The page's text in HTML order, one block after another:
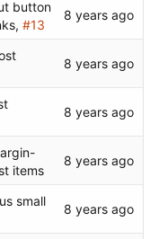
button
#13
items
small